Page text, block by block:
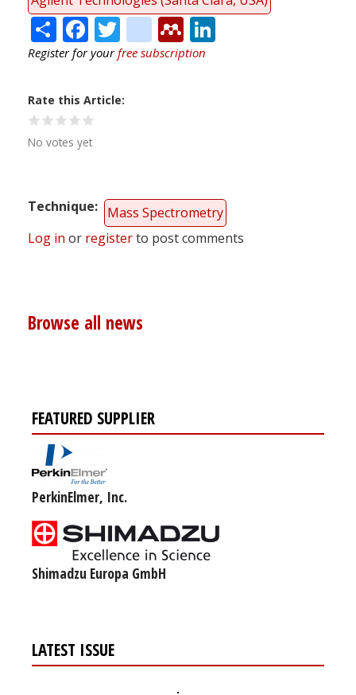
ShareFacebook
Twitter
citeulike
Mendeley
Register for yourfree subscription
Rate this Article
No votes yet
Technique
Mass Spectrometry
Log in or registerto post comments
Browse all news
FEATURED SUPPLIER
PerkinElmer, Inc.
Shimadzu Europa GmbH
LATEST ISSUE